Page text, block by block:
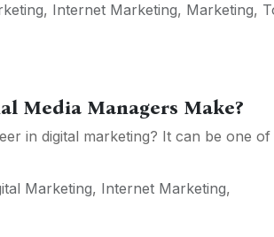
, Internet Marketing, Marketing,
Media Managers Make?
in digital marketing? It can be one of
Marketing, Internet Marketing,